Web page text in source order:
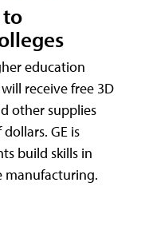
to
education
receive free 3D
other supplies
GE is
build skills in
manufacturing.